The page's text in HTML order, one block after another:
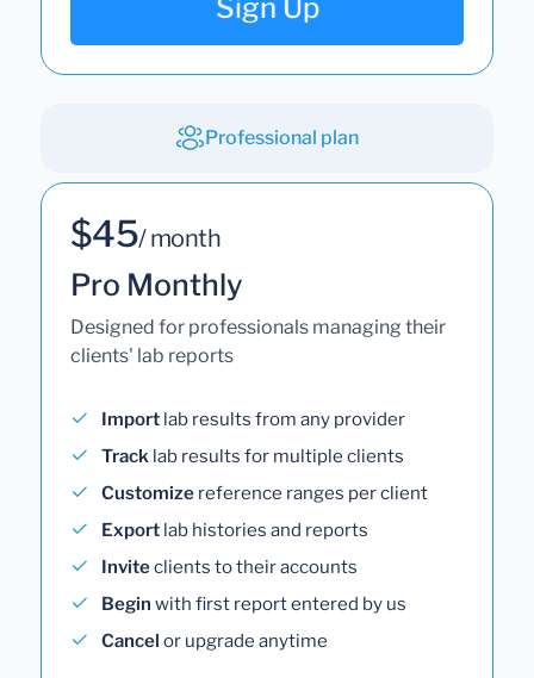
Sign Up
Professional plan
$45/ month
Pro Monthly
Designed for professionals managing their
clients' lab reports
Import lab results from any provider
Track lab results for multiple clients
Customize reference ranges per client
Export lab histories and reports
Inviteclients to their accounts
Begin with first report entered by us
Cancel or upgrade anytime